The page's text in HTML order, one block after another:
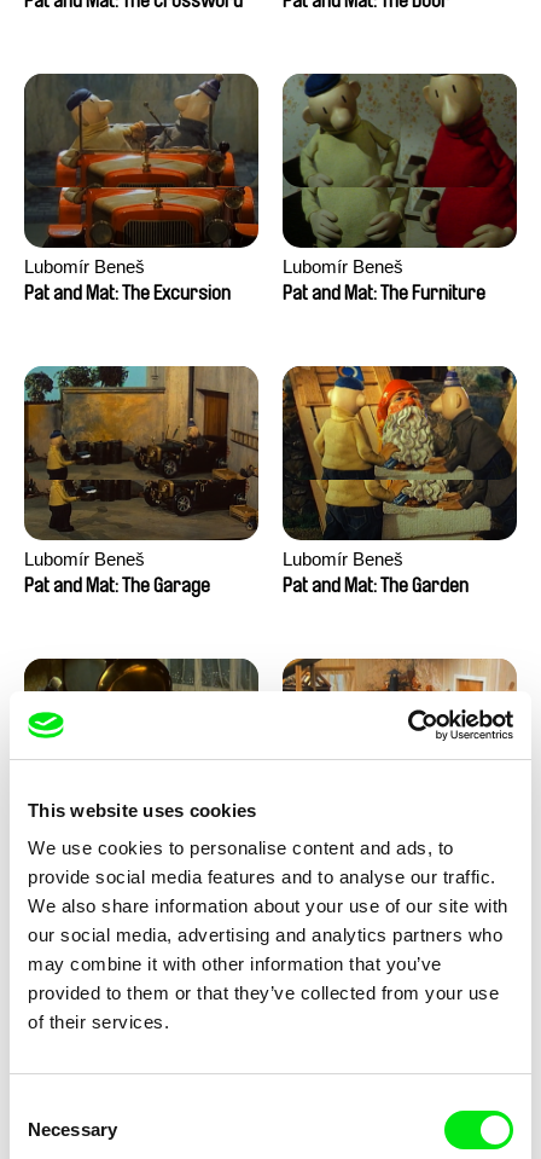
This website uses cookies
We use cookies to personalise content and ads, to
provide social media features and to analyse our traffic.
We also share information about your use of our site with
our social media, advertising and analytics partners who
may combine it with other information that you’ve
provided to them or that they’ve collected from your use
of their services.
Selection
Necessary
Lubomír Beneš
Pat and Mat: The Excursion
Lubomír Beneš
Pat and Mat: The Furniture
Lubomír Beneš
Pat and Mat: The Garage
Lubomír Beneš
Pat and Mat: The Garden
Lubomír Beneš
Pat and Mat: The Gramophone
Lubomír Beneš
Pat and Mat: The Grill
Lubomír Beneš